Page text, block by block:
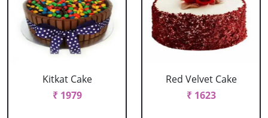
Kitkat Cake
₹ 1979
Red Velvet Cake
₹ 1623